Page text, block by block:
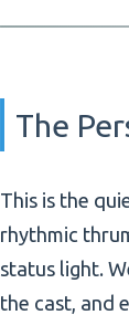
The
This is the
rhythmic
status light.
the cast, and